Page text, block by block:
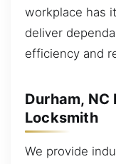
workplace has
deliver
efficiency and
Durham,
Locksmith
We provide